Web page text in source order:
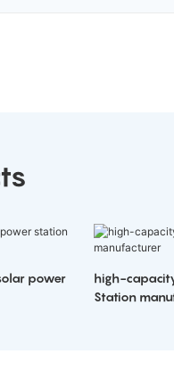
power
high-
Station